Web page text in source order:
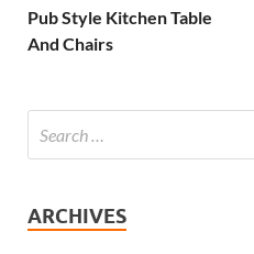
Pub Style Kitchen Table
And Chairs
ARCHIVES